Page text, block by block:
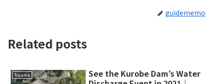
guidememo
Related posts
Toyama
See the Kurobe Dam’s Water